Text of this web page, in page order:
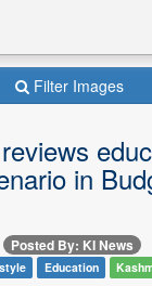
Filter Images
in
Posted By: KI News
Education